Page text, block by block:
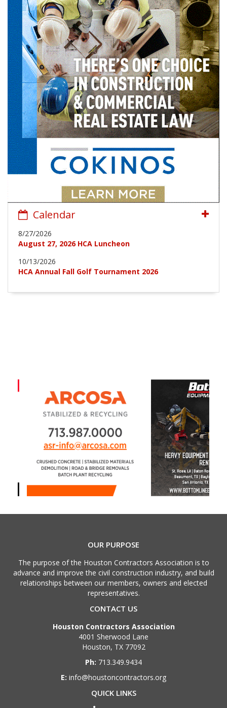
Calendar
8/27/2026
August 27, 2026 HCA Luncheon
10/13/2026
HCA Annual Fall Golf Tournament 2026
OUR PURPOSE
The purpose of the Houston Contractors Association is to
advance and improve the civil construction industry, and build
relationships between our members, owners and elected
representatives.
CONTACT US
Houston Contractors Association
4001 Sherwood Lane
Houston, TX 77092
Ph: 713.349.9434
E: info@houstoncontractors.org
QUICK LINKS